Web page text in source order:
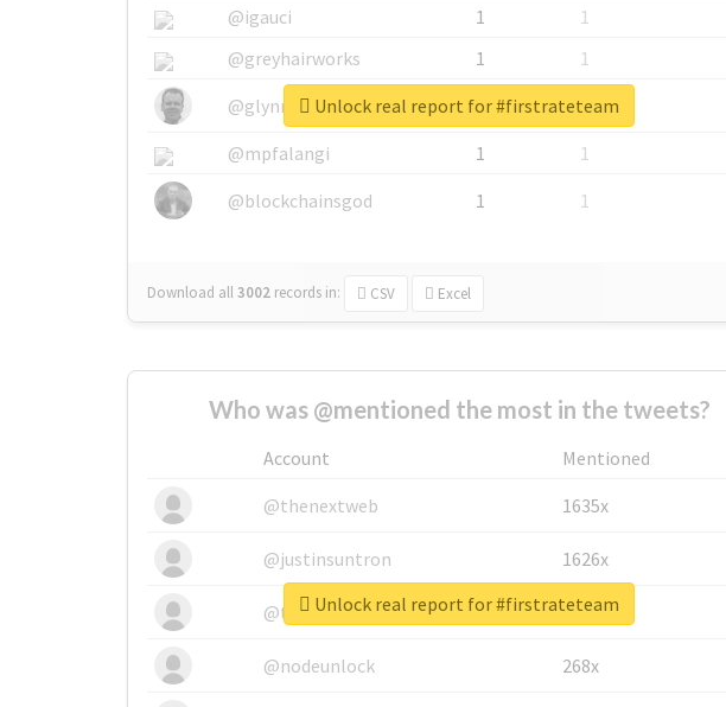
@igauci
1
1
@greyhairworks
1
1
@glynmottershead
1
1
@mpfalangi
1
1
@blockchainsgod
1 1
Download all3002 records in: CSV Excel
Unlock real report for #firstrateteam
Who was @mentioned the most in the tweets?
Account
Mentioned
@thenextweb
1635x
@justinsuntron 1626x
@tnwevents 662x
@nodeunlock 268x
Unlock real report for #firstrateteam